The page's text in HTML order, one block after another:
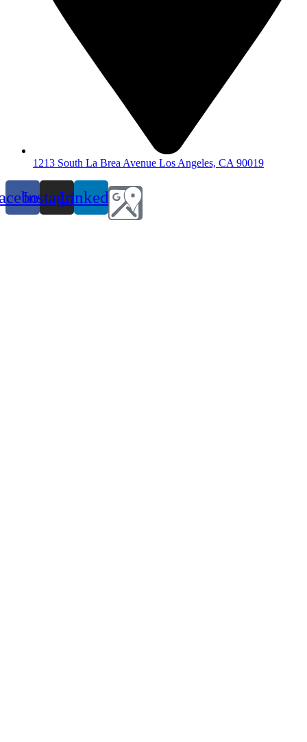
1213 South La Brea Avenue Los Angeles, CA 90019
InstagramLinkedin